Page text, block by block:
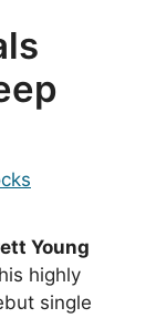
Young
highly
single